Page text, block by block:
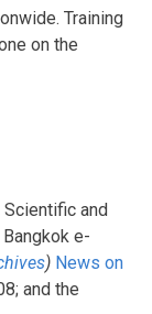
Training
on the
Scientific and
e-
) News on
and the